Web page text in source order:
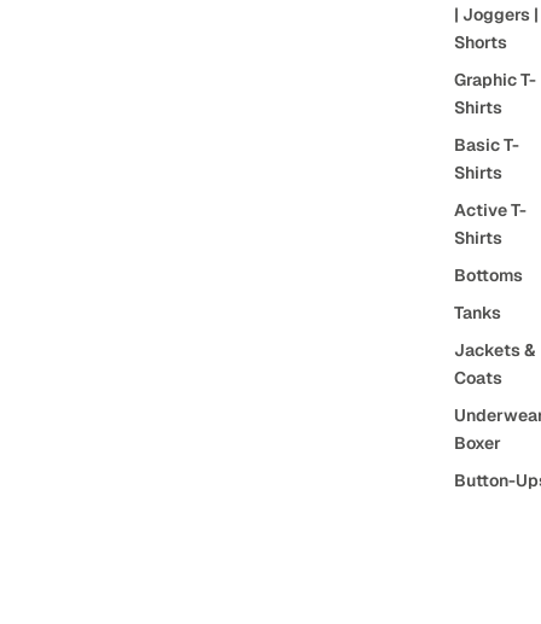
| Joggers |
Shorts
Graphic T-
Shirts
Basic T-
Shirts
Active T-
Shirts
Bottoms
Tanks
Jackets &
Coats
Boxer
Button-